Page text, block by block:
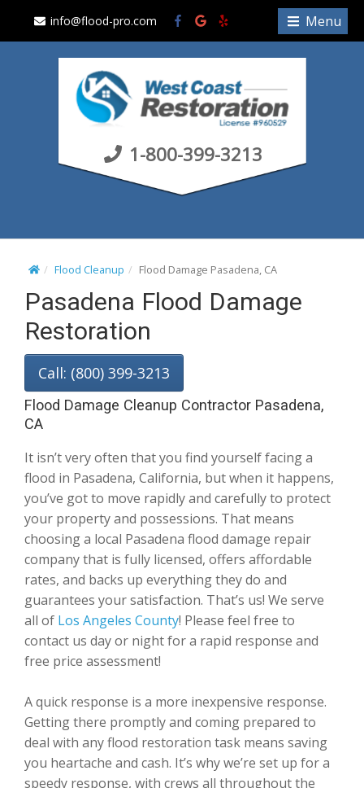
Menu
info@flood-pro.com
1-800-399-3213
Flood Cleanup Flood Damage Pasadena, CA
Pasadena Flood Damage
Restoration
Call: (800) 399-3213
Flood Damage Cleanup Contractor Pasadena,
CA
It isn’t very often that you find yourself facing a
flood in Pasadena, California, but when it happens,
you’ve got to move rapidly and carefully to protect
your property and possessions. That means
choosing a local Pasadena flood damage repair
company that is fully licensed, offers affordable
rates, and backs up everything they do and
guarantees your satisfaction. That’s us! We serve
all of Los Angeles County! Please feel free to
contact us day or night for a rapid response and
free price assessment!
A quick response is a more inexpensive response.
Getting there promptly and coming prepared to
deal with any flood restoration task means saving
you heartache and cash. It’s why we’re set up for a
speedy response, with crews all throughout the